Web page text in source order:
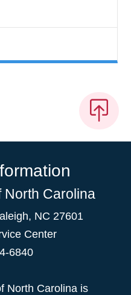
North Carolina
NC 27601
Center
6840
North Carolina is